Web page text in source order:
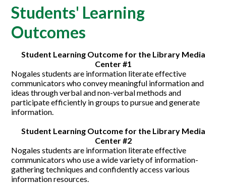
ACADEMICS
PARENTS
ATHLETICS
ALUMNI
CONTACT US
Students' Learning
Outcomes
Student Learning Outcome for the Library Media
Center #1
Nogales students are information literate effective
communicators who convey meaningful information and
ideas through verbal and non-verbal methods and
participate efficiently in groups to pursue and generate
information.
Student Learning Outcome for the Library Media
Center #2
Nogales students are information literate effective
communicators who use a wide variety of information-
gathering techniques and confidently access various
information resources.